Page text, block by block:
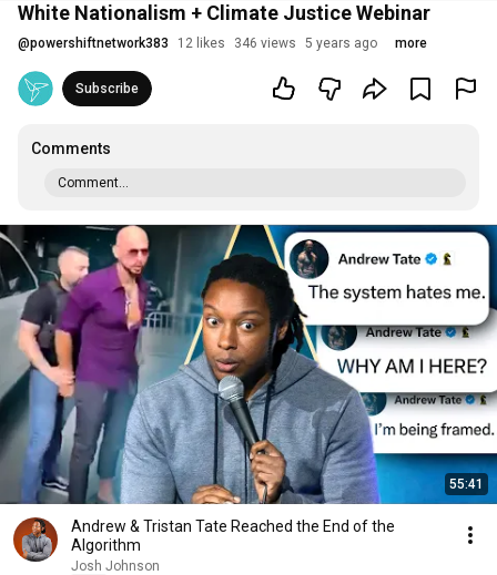
White Nationalism + Climate Justice Webinar
@powershiftnetwork383 12 likes 346 views 5 years ago more
Subscribe
Comments
Comment...
55:41
Andrew & Tristan Tate Reached the End of the
Algorithm
Josh Johnson